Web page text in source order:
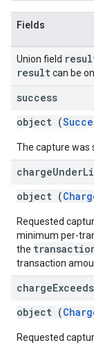
Fields
Union field
resultcan be
success
object (
The capture was
chargeUnder
object (
Requested
minimum per-
the
transaction
chargeExceeds
object (
Requested